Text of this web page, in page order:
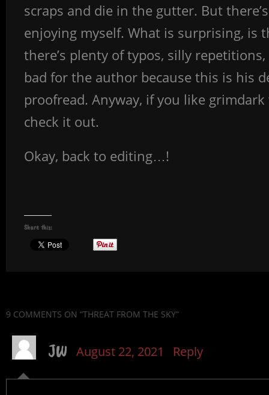
scraps and die in the gutter. But
enjoying myself. What is surprising, is
there’s plenty of typos, silly
bad for the author because this is his
proofread. Anyway, if you like
check it out.
Okay, back to editing…!
Share this:
9 COMMENTS ON “THREAT FROM THE SKY”
JW August 22, 2021 Reply